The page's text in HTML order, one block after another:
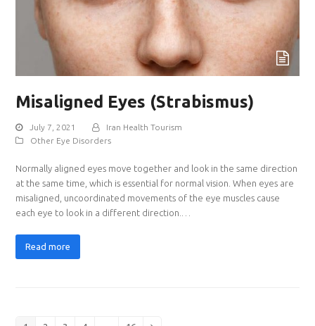
Misaligned Eyes (Strabismus)
July 7, 2021
Iran Health Tourism
Other Eye Disorders
Normally aligned eyes move together and look in the same direction
at the same time, which is essential for normal vision. When eyes are
misaligned, uncoordinated movements of the eye muscles cause
each eye to look in a different direction.…
Read more